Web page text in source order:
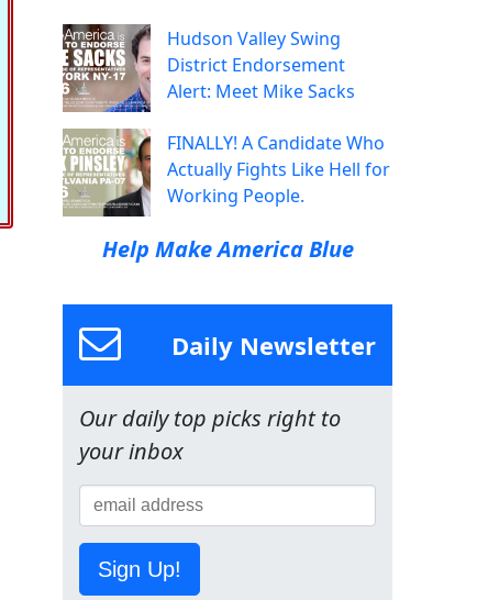
Hudson Valley Swing
District Endorsement
Alert: Meet Mike Sacks
FINALLY! A Candidate Who
Actually Fights Like Hell for
Working People.
Help Make America Blue
Daily Newsletter
Our daily top picks right to
your inbox
Sign Up!